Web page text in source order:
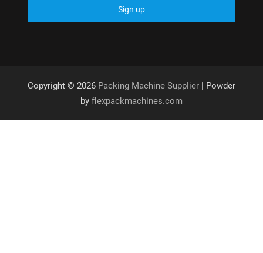
Copyright © 2026 Packing Machine Supplier| Powder
by flexpackmachines.com